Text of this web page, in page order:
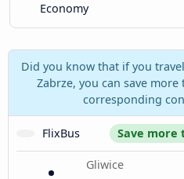
Economy
Did you know that if you
Zabrze, you can save
corresponding
FlixBus Save more
Gliwice